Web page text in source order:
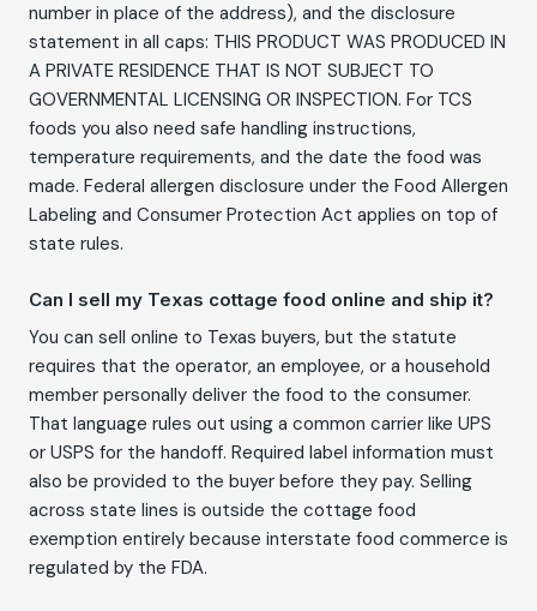
number in place of the address), and the disclosure
statement in all caps: THIS PRODUCT WAS PRODUCED IN
A PRIVATE RESIDENCE THAT IS NOT SUBJECT TO
GOVERNMENTAL LICENSING OR INSPECTION. For TCS
foods you also need safe handling instructions,
temperature requirements, and the date the food was
made. Federal allergen disclosure under the Food Allergen
Labeling and Consumer Protection Act applies on top of
state rules.
Can I sell my Texas cottage food online and ship it?
You can sell online to Texas buyers, but the statute
requires that the operator, an employee, or a household
member personally deliver the food to the consumer.
That language rules out using a common carrier like UPS
or USPS for the handoff. Required label information must
also be provided to the buyer before they pay. Selling
across state lines is outside the cottage food
exemption entirely because interstate food commerce is
regulated by the FDA.